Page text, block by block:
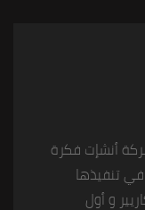
أنشإت فكرة
في تنفيذها
و أول